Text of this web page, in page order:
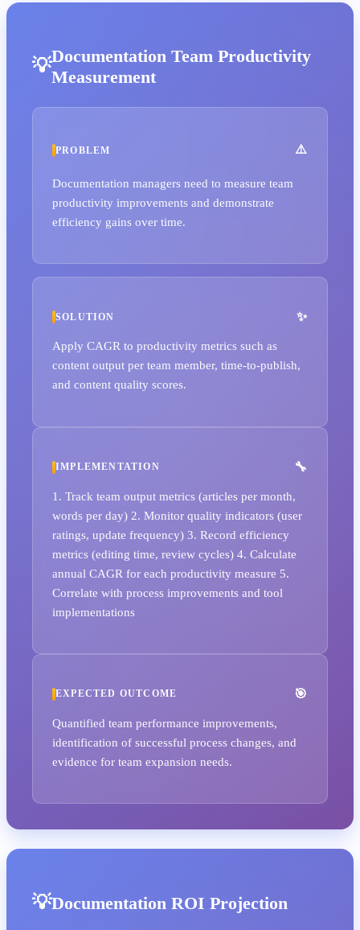
Documentation Team Productivity
Measurement
PROBLEM
Documentation managers need to measure team
productivity improvements and demonstrate
efficiency gains over time.
SOLUTION
Apply CAGR to productivity metrics such as
content output per team member, time-to-publish,
and content quality scores.
IMPLEMENTATION
1. Track team output metrics (articles per month,
words per day) 2. Monitor quality indicators (user
ratings, update frequency) 3. Record efficiency
metrics (editing time, review cycles) 4. Calculate
annual CAGR for each productivity measure 5.
Correlate with process improvements and tool
implementations
EXPECTED OUTCOME
Quantified team performance improvements,
identification of successful process changes, and
evidence for team expansion needs.
Documentation ROI Projection